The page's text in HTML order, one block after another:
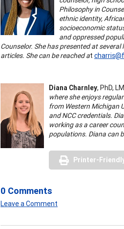
Philosophy in
ethnic identity,
socioeconomic
and oppressed
Counselor. She has presented at
articles. She can be reached at
Diana Charnley, PhD,
where she enjoys
from Western Michigan
and NCC credentials.
working as a career
populations. Diana can
Printer-
0 Comments
Leave a Comment